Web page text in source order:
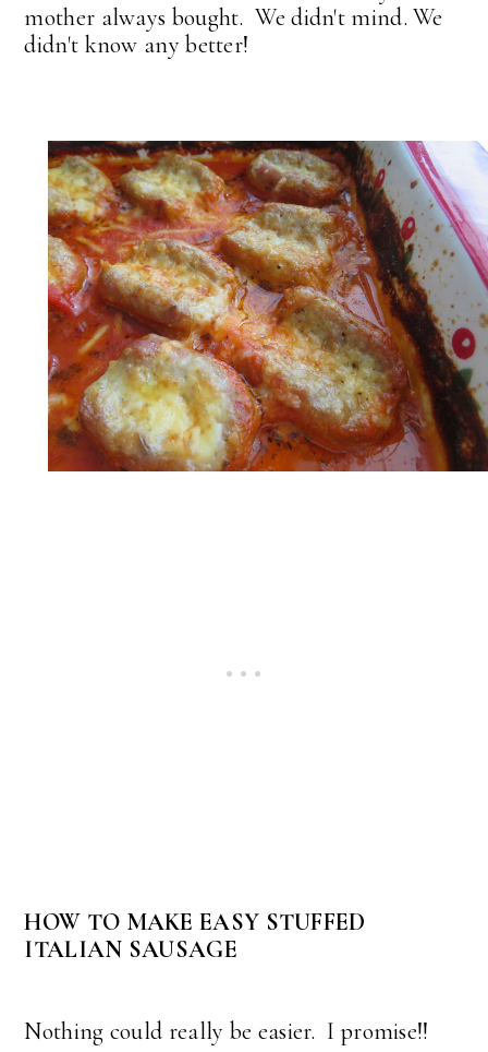
mother always bought. We didn't mind. We
didn't know any better!
HOW TO MAKE EASY STUFFED
ITALIAN SAUSAGE
Nothing could really be easier. I promise!!